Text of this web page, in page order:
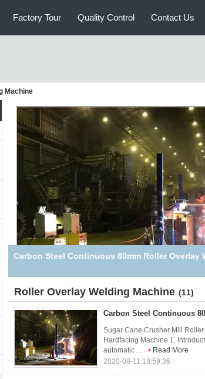
Factory Tour Quality Control Contact Us
Machine
1200mm Sugar Cane Mill Roller Overlay
Roller Overlay Welding Machine (11)
Carbon Steel Continuous
Sugar Cane Crusher Mill
Hardfacing Machine 1.
automatic ...
Read More
2020-08-11 18:59:36